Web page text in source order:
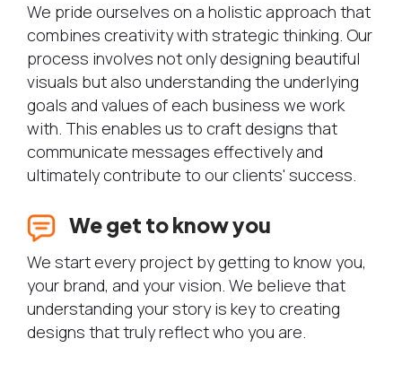
We pride ourselves on a holistic approach that
combines creativity with strategic thinking. Our
process involves not only designing beautiful
visuals but also understanding the underlying
goals and values of each business we work
with. This enables us to craft designs that
communicate messages effectively and
ultimately contribute to our clients' success.
We get to know you
We start every project by getting to know you,
your brand, and your vision. We believe that
understanding your story is key to creating
designs that truly reflect who you are.